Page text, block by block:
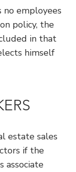
no employees
policy, the
in that
himself
estate sales
if the
associate